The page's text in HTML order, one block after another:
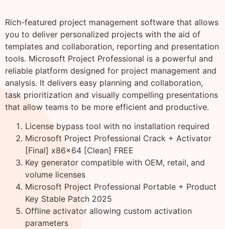
Rich-featured project management software that allows
you to deliver personalized projects with the aid of
templates and collaboration, reporting and presentation
tools. Microsoft Project Professional is a powerful and
reliable platform designed for project management and
analysis. It delivers easy planning and collaboration,
task prioritization and visually compelling presentations
that allow teams to be more efficient and productive.
License bypass tool with no installation required
Microsoft Project Professional Crack + Activator
[Final] x86x64 [Clean] FREE
Key generator compatible with OEM, retail, and
volume licenses
Microsoft Project Professional Portable + Product
Key Stable Patch 2025
Offline activator allowing custom activation
parameters